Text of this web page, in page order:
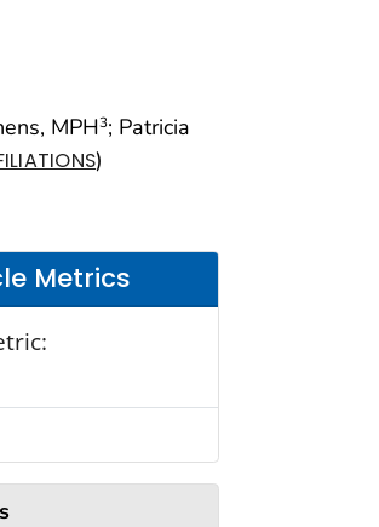
MPH3; Patricia
)
Metrics